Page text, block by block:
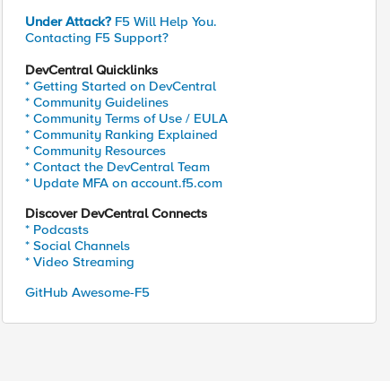
Under Attack? F5 Will Help You.
Contacting F5 Support?
DevCentral Quicklinks
* Getting Started on DevCentral
* Community Guidelines
* Community Terms of Use / EULA
* Community Ranking Explained
* Community Resources
* Contact the DevCentral Team
* Update MFA on account.f5.com
Discover DevCentral Connects
* Podcasts
* Social Channels
* Video Streaming
GitHub Awesome-F5